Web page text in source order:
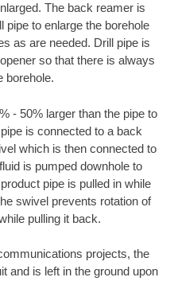
The back reamer is
pipe to enlarge the borehole
as are needed. Drill pipe is
so that there is always
borehole.
- 50% larger than the pipe to
is connected to a back
which is then connected to
is pumped downhole to
pipe is pulled in while
swivel prevents rotation of
pulling it back.
projects, the
and is left in the ground upon